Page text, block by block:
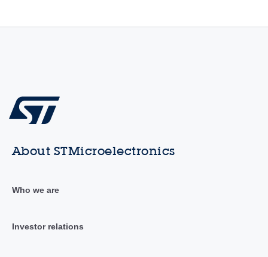
About STMicroelectronics
Who we are
Investor relations